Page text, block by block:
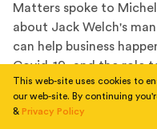
Matters spoke to
about Jack Welch's
can help business
Covid-19, and the role
creating a future-
In this podcast, Ester
This web-site uses cookies to
our web-site. By continuing
& Privacy Policy